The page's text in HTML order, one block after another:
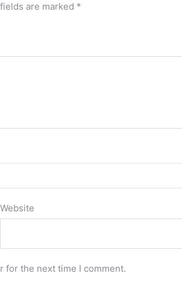
are marked *
Website
for the next time I comment.